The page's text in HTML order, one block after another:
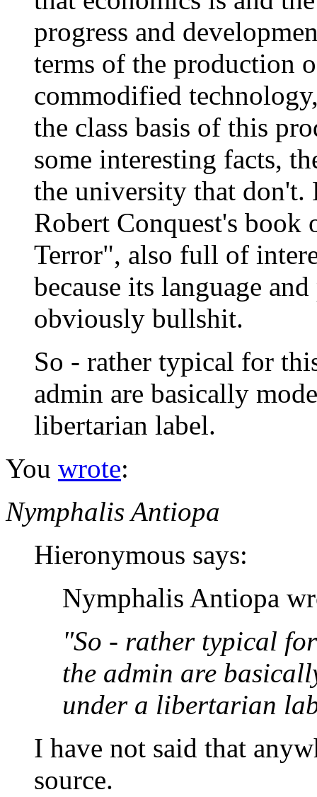
progress and
terms of the production
commodified
the class basis of this
some interesting facts,
the university that
Robert Conquest's book
Terror", also full of
because its language
obviously bullshit.
So - rather typical for
admin are basically
libertarian label.
You wrote:
Nymphalis Antiopa
Hieronymous says:
Nymphalis Antiopa
"So - rather typical
the admin are
under a libertarian
I have not said that
source.